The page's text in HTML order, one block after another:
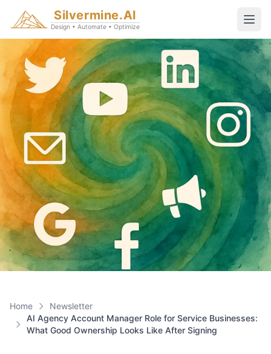
Silvermine.AI
Design • Automate • Optimize
Home
Newsletter
AI Agency Account Manager Role for Service Businesses:
What Good Ownership Looks Like After Signing